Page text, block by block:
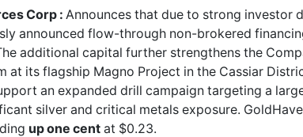
Corp : Announces that due to strong investor
announced flow-through non-brokered
additional capital further strengthens the
its flagship Magno Project in the Cassiar
an expanded drill campaign targeting a
silver and critical metals exposure.
up one cent at $0.23.